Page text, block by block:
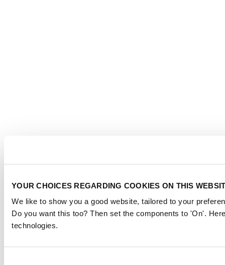
YOUR CHOICES REGARDING COOKIES ON THIS
We like to show you a good website, tailored to your
Do you want this too? Then set the components to 'On'.
technologies.